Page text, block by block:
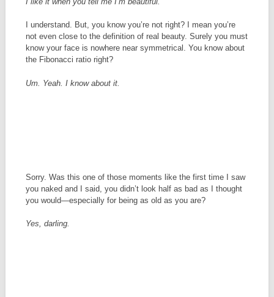
I understand. But, you know you’re not right? I mean you’re
not even close to the definition of real beauty. Surely you must
know your face is nowhere near symmetrical. You know about
the Fibonacci ratio right?
Um. Yeah. I know about it.
Sorry. Was this one of those moments like the first time I saw
you naked and I said, you didn’t look half as bad as I thought
you would—especially for being as old as you are?
Yes, darling.